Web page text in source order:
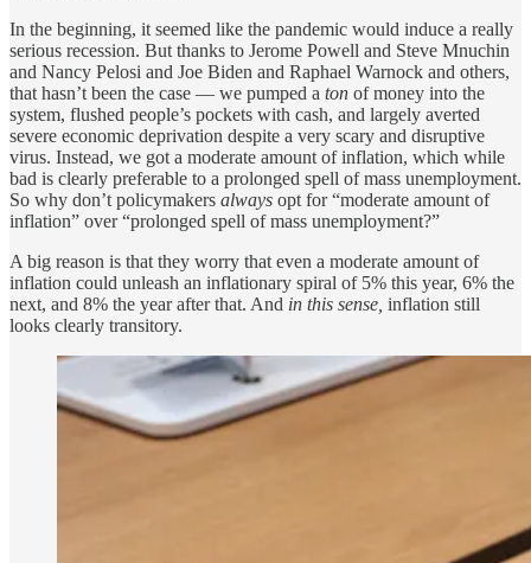
In the beginning, it seemed like the pandemic would induce a really
serious recession. But thanks to Jerome Powell and Steve Mnuchin
and Nancy Pelosi and Joe Biden and Raphael Warnock and others,
that hasn’t been the case — we pumped a ton of money into the
system, flushed people’s pockets with cash, and largely averted
severe economic deprivation despite a very scary and disruptive
virus. Instead, we got a moderate amount of inflation, which while
bad is clearly preferable to a prolonged spell of mass unemployment.
So why don’t policymakers always opt for “moderate amount of
inflation” over “prolonged spell of mass unemployment?”
A big reason is that they worry that even a moderate amount of
inflation could unleash an inflationary spiral of 5% this year, 6% the
next, and 8% the year after that. And in this sense, inflation still
looks clearly transitory.